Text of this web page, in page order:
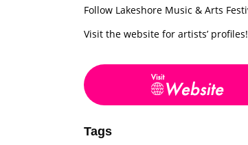
Follow Lakeshore Music & Arts
Visit the website for artists’ profiles!
Tags